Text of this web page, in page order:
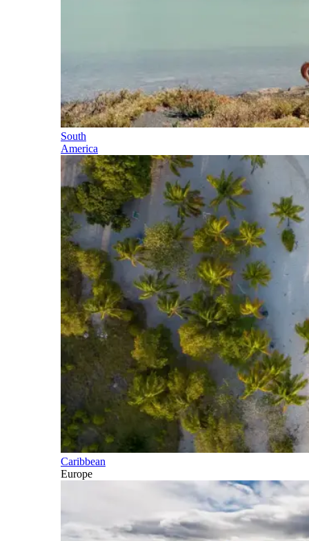
South
America
Caribbean
Europe